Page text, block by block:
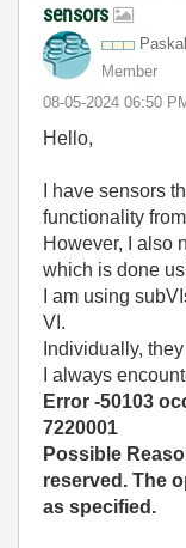
sensors
Member
‎08-05-2024 06:50
Hello,
I have sensors
functionality
However, I also
which is done
I am using
VI.
Individually,
I always
Error -50103
7220001
Possible
reserved. The
as specified.